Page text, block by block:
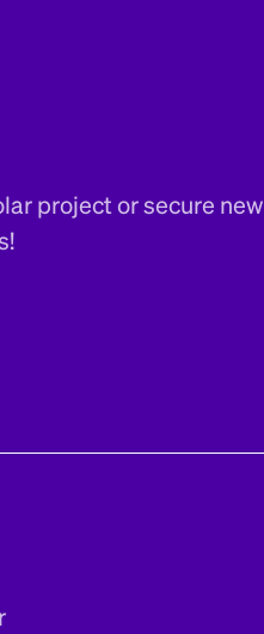
project or secure new